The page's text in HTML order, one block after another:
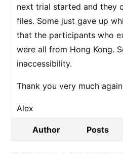
next trial started and they
files. Some just gave up
that the participants who
were all from Hong Kong.
inaccessibility.
Thank you very much
Alex
Author Posts